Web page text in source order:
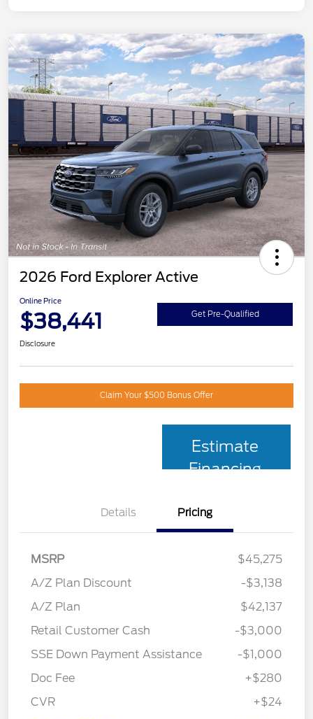
2026 Ford Explorer Active
Online Price
$38,441 Get Pre-Qualified
Disclosure
Claim Your $500 Bonus Offer
Estimate
Financing
Details Pricing
MSRP
$45,275
A/Z Plan Discount
-$3,138
A/Z Plan
$42,137
Retail Customer Cash
-$3,000
SSE Down Payment Assistance
-$1,000
Doc Fee
+$280
CVR
+$24